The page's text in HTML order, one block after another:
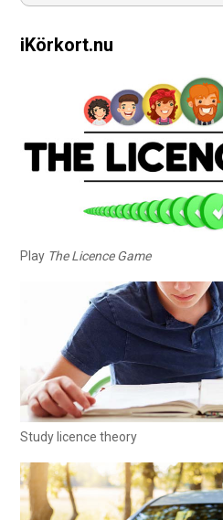
iKörkort.nu
Play The Licence Game
Study licence theory